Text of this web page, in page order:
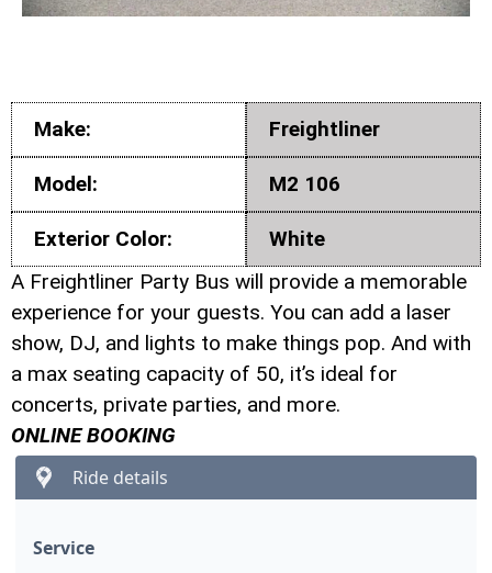
Make: Freightliner
Model: M2 106
Exterior Color:
White
A Freightliner Party Bus will provide a memorable
experience for your guests. You can add a laser
show, DJ, and lights to make things pop. And with
a max seating capacity of 50, it’s ideal for
concerts, private parties, and more.
ONLINE BOOKING